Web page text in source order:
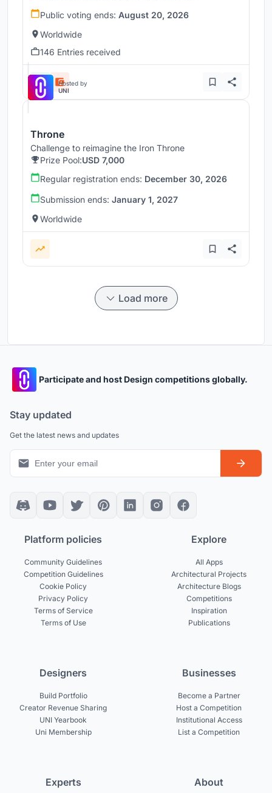
Public voting ends: August 20, 2026
Worldwide
146 Entries received
Hosted by
UNI
Throne
Challenge to reimagine the Iron Throne
Prize Pool:USD 7,000
Regular registration ends: December 30, 2026
Submission ends: January 1, 2027
Worldwide
Load more
Participate and host Design competitions globally.
Stay updated
Get the latest news and updates
Platform policies
Community Guidelines
Competition Guidelines
Cookie Policy
Privacy Policy
Terms of Service
Terms of Use
Explore
All Apps
Architectural Projects
Architecture Blogs
Competitions
Inspiration
Publications
Designers
Build Portfolio
Creator Revenue Sharing
UNI Yearbook
Uni Membership
Businesses
Become a Partner
Host a Competition
Institutional Access
List a Competition
Experts About